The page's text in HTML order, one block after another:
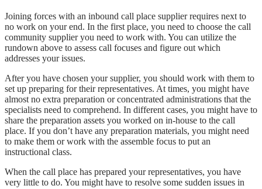
Joining forces with an inbound call place supplier requires next to
no work on your end. In the first place, you need to choose the call
community supplier you need to work with. You can utilize the
rundown above to assess call focuses and figure out which
addresses your issues.
After you have chosen your supplier, you should work with them to
set up preparing for their representatives. At times, you might have
almost no extra preparation or concentrated administrations that the
specialists need to comprehend. In different cases, you might have to
share the preparation assets you worked on in-house to the call
place. If you don’t have any preparation materials, you might need
to make them or work with the assemble focus to put an
instructional class.
When the call place has prepared your representatives, you have
very little to do. You might have to resolve some sudden issues in